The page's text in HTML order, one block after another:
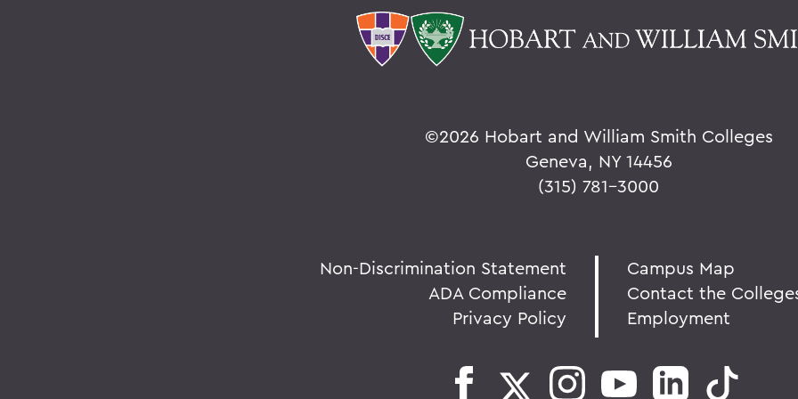
©2026 Hobart and William Smith Colleges
Geneva, NY 14456
(315) 781-3000
Non-Discrimination Statement
ADA Compliance
Privacy Policy
Campus Map
Contact the
Employment